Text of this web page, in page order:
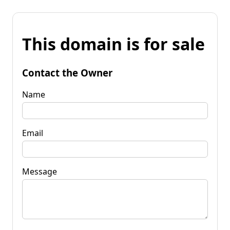
This domain is for sale
Contact the Owner
Name
Email
Message